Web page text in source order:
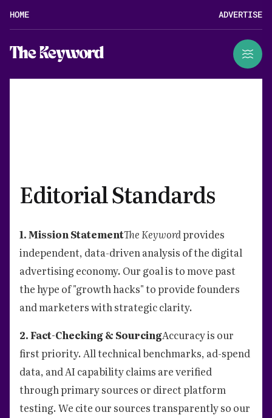
HOME ADVERTISE
The Keyword
Editorial Standards
1. Mission StatementThe Keywordprovides
independent, data-driven analysis of the digital
advertising economy. Our goal is to move past
the hype of "growth hacks" to provide founders
and marketers with strategic clarity.
2. Fact-Checking & SourcingAccuracy is our
first priority. All technical benchmarks, ad-spend
data, and AI capability claims are verified
through primary sources or direct platform
testing. We cite our sources transparently so our